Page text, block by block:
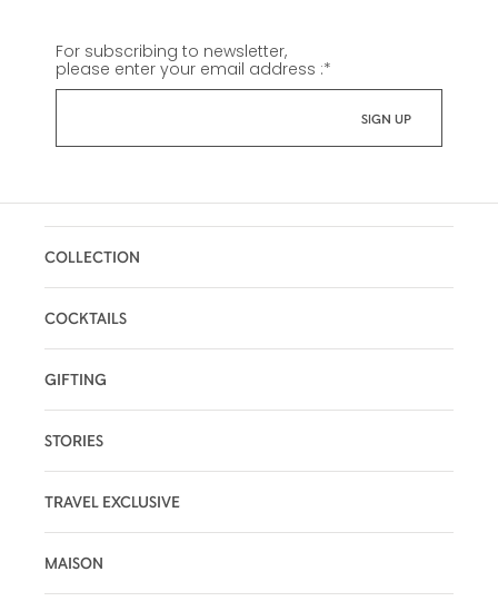
For subscribing to newsletter,
please enter your email address :*
COLLECTION
COCKTAILS
GIFTING
STORIES
TRAVEL EXCLUSIVE
MAISON